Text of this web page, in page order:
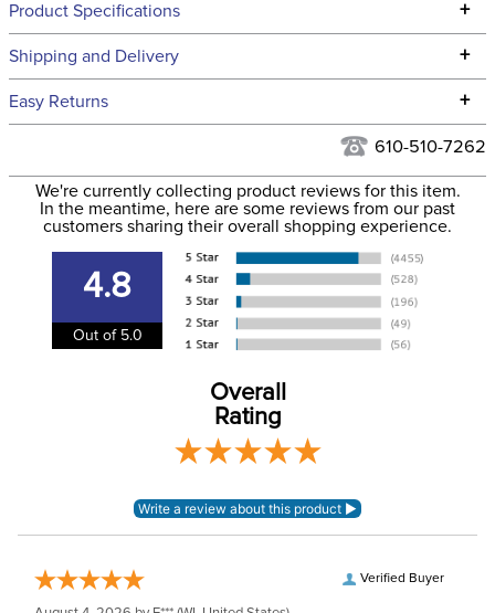
Product Specifications +
Technical Specifications
Filter Color: Pink
Department: Horse
Shipping and Delivery +
We ship to the continental USA. We do not ship to Alaska or
We ship via USPS, UPS, and FedEx at our discretion. We ship
to the USA only at this time. Tracking numbers are emailed
to the email address used when you placed the order. For
information
Easy Returns +
for complete information.
610-510-7262
We're currently collecting product reviews for this item.
In the meantime, here are some reviews from our past
customers sharing their overall shopping experience.
4.8
Out of 5.0
Overall
Rating
Verified Buyer